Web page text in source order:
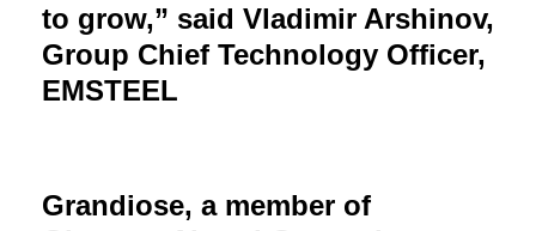
to grow,” said Vladimir Arshinov,
Group Chief Technology Officer,
EMSTEEL
Grandiose, a member of